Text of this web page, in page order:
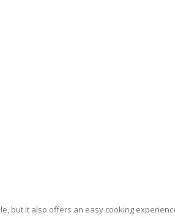
but it also offers an easy cooking